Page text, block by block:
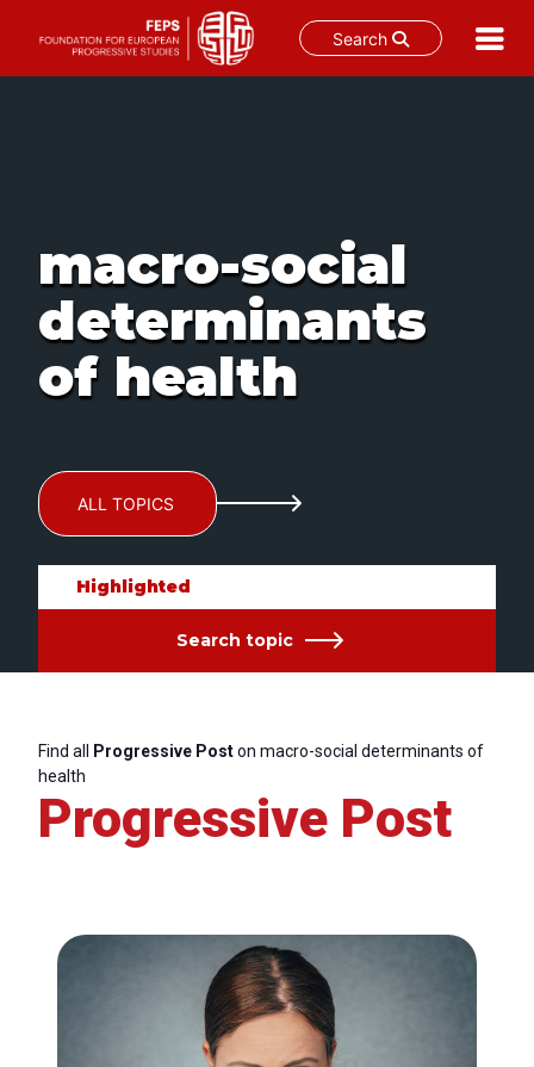
Search
macro-social
determinants
of health
ALL TOPICS
Highlighted
Search topic
Find all Progressive Poston macro-social determinants of
health
Progressive Post